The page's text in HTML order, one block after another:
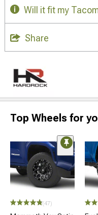
Will it fit my
Share
Top Wheels for
(47)